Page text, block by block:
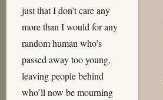
just that I don’t care any
more than I would for any
random human who’s
passed away too young,
leaving people behind
who’ll now be mourning